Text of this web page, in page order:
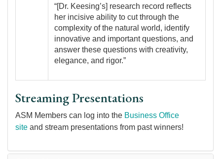
“[Dr. Keesing’s] research record reflects
her incisive ability to cut through the
complexity of the natural world, identify
innovative and important questions, and
answer these questions with creativity,
elegance, and rigor.”
Streaming Presentations
ASM Members can log into the Business Office
site and stream presentations from past winners!